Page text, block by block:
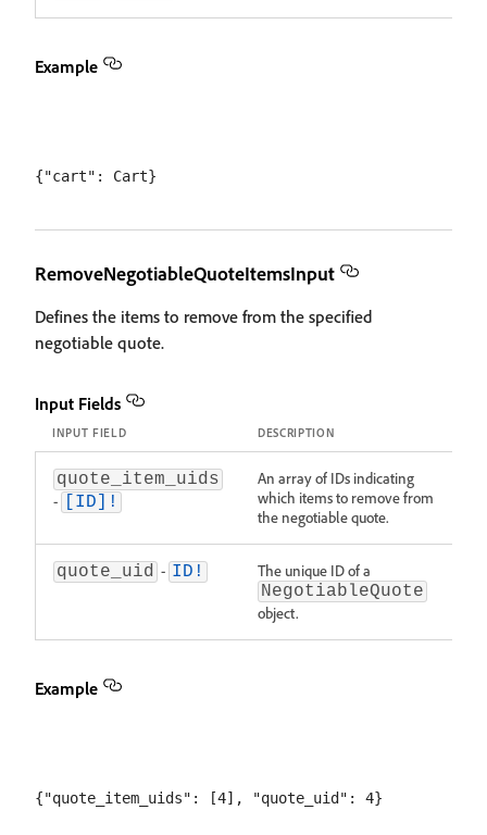
Example
RemoveNegotiableQuoteItemsInput
Defines the items to remove from the specified
negotiable quote.
Input Fields
INPUT FIELD DESCRIPTION
quote_item_uids
- [ID]!
An array of IDs indicating
which items to remove from
the negotiable quote.
quote_uid - ID! The unique ID of a
NegotiableQuote
object.
Example